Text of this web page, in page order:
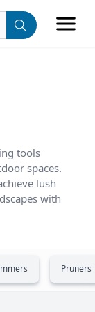
tools
spaces.
lush
with
Pruners